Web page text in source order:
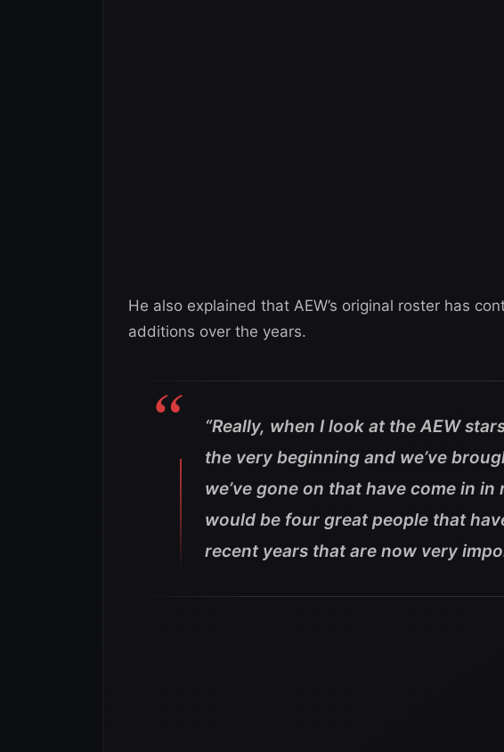
He also explained that AEW’s original roster has
additions over the years.
“Really, when I look at the AEW
the very beginning and we’ve
we’ve gone on that have come in
would be four great people that
recent years that are now very